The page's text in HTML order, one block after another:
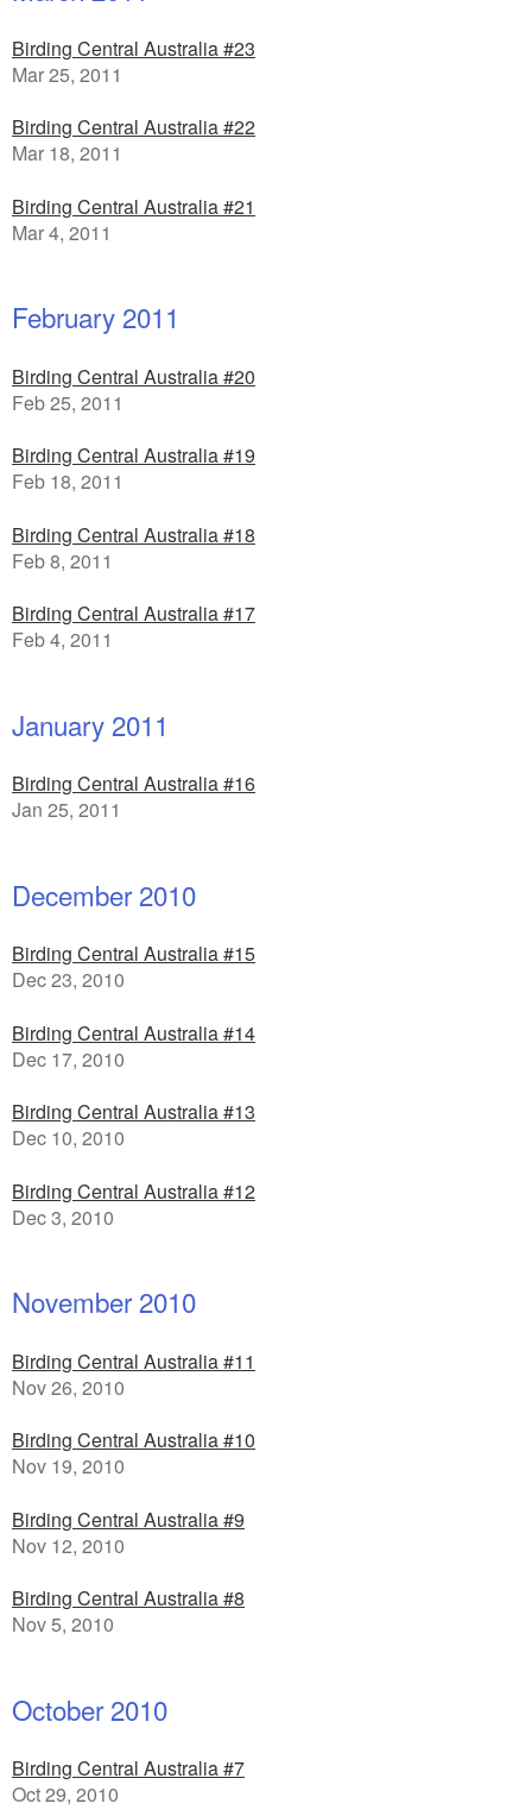
Birding Central Australia #23
Mar 25, 2011
Birding Central Australia #22
Mar 18, 2011
Birding Central Australia #21
Mar 4, 2011
February 2011
Birding Central Australia #20
Feb 25, 2011
Birding Central Australia #19
Feb 18, 2011
Birding Central Australia #18
Feb 8, 2011
Birding Central Australia #17
Feb 4, 2011
January 2011
Birding Central Australia #16
Jan 25, 2011
December 2010
Birding Central Australia #15
Dec 23, 2010
Birding Central Australia #14
Dec 17, 2010
Birding Central Australia #13
Dec 10, 2010
Birding Central Australia #12
Dec 3, 2010
November 2010
Birding Central Australia #11
Nov 26, 2010
Birding Central Australia #10
Nov 19, 2010
Birding Central Australia #9
Nov 12, 2010
Birding Central Australia #8
Nov 5, 2010
October 2010
Birding Central Australia #7
Oct 29, 2010